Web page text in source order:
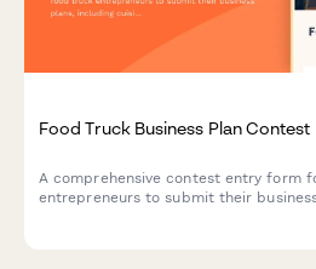
Food Truck Business Plan Contest
A comprehensive contest entry form
entrepreneurs to submit their